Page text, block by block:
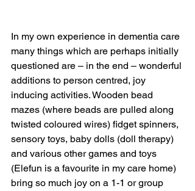
In my own experience in dementia care
many things which are perhaps initially
questioned are – in the end – wonderful
additions to person centred, joy
inducing activities. Wooden bead
mazes (where beads are pulled along
twisted coloured wires) fidget spinners,
sensory toys, baby dolls (doll therapy)
and various other games and toys
(Elefun is a favourite in my care home)
bring so much joy on a 1-1 or group